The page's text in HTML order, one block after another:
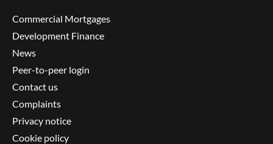
Commercial Mortgages
Development Finance
News
Peer-to-peer login
Contact us
Complaints
Privacy notice
Cookie policy